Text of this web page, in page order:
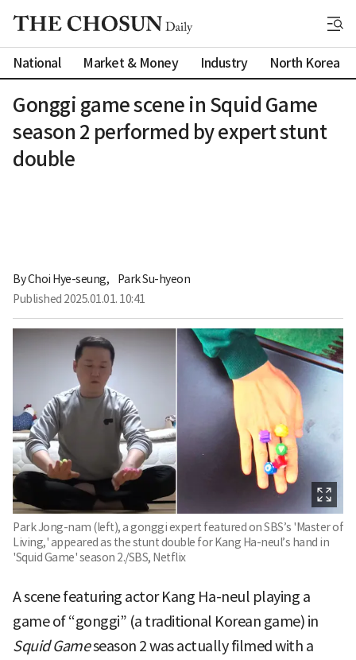
National Market & Money Industry North Korea
Gonggi game scene in Squid Game
season 2 performed by expert stunt
double
By Choi Hye-seung,
Park Su-hyeon
Published 2025.01.01. 10:41
Park Jong-nam (left), a gonggi expert featured on SBS’s 'Master of
Living,' appeared as the stunt double for Kang Ha-neul’s hand in
'Squid Game' season 2./SBS, Netflix
A scene featuring actor Kang Ha-neul playing a
game of “gonggi” (a traditional Korean game) in
Squid Gameseason 2 was actually filmed with a